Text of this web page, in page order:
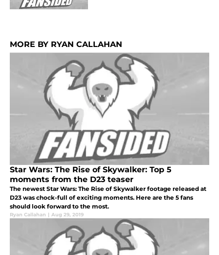
MORE BY RYAN CALLAHAN
Star Wars: The Rise of Skywalker: Top 5
moments from the D23 teaser
The newest Star Wars: The Rise of Skywalker footage released at
D23 was chock-full of exciting moments. Here are the 5 fans
should look forward to the most.
Ryan Callahan | Aug 29, 2019